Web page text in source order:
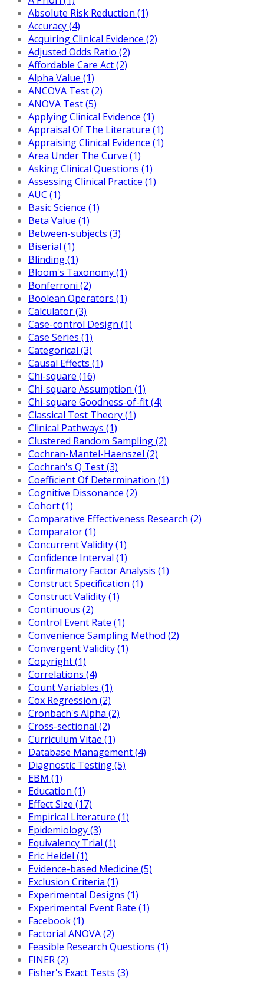
Absolute Risk Reduction (1)
Accuracy (4)
Acquiring Clinical Evidence (2)
Adjusted Odds Ratio (2)
Affordable Care Act (2)
Alpha Value (1)
ANCOVA Test (2)
ANOVA Test (5)
Applying Clinical Evidence (1)
Appraisal Of The Literature (1)
Appraising Clinical Evidence (1)
Area Under The Curve (1)
Asking Clinical Questions (1)
Assessing Clinical Practice (1)
AUC (1)
Basic Science (1)
Beta Value (1)
Between-subjects (3)
Biserial (1)
Blinding (1)
Bloom's Taxonomy (1)
Bonferroni (2)
Boolean Operators (1)
Calculator (3)
Case-control Design (1)
Case Series (1)
Categorical (3)
Causal Effects (1)
Chi-square (16)
Chi-square Assumption (1)
Chi-square Goodness-of-fit (4)
Classical Test Theory (1)
Clinical Pathways (1)
Clustered Random Sampling (2)
Cochran-Mantel-Haenszel (2)
Cochran's Q Test (3)
Coefficient Of Determination (1)
Cognitive Dissonance (2)
Cohort (1)
Comparative Effectiveness Research (2)
Comparator (1)
Concurrent Validity (1)
Confidence Interval (1)
Confirmatory Factor Analysis (1)
Construct Specification (1)
Construct Validity (1)
Continuous (2)
Control Event Rate (1)
Convenience Sampling Method (2)
Convergent Validity (1)
Copyright (1)
Correlations (4)
Count Variables (1)
Cox Regression (2)
Cronbach's Alpha (2)
Cross-sectional (2)
Curriculum Vitae (1)
Database Management (4)
Diagnostic Testing (5)
EBM (1)
Education (1)
Effect Size (17)
Empirical Literature (1)
Epidemiology (3)
Equivalency Trial (1)
Eric Heidel (1)
Evidence-based Medicine (5)
Exclusion Criteria (1)
Experimental Designs (1)
Experimental Event Rate (1)
Facebook (1)
Factorial ANOVA (2)
Feasible Research Questions (1)
FINER (2)
Fisher's Exact Tests (3)